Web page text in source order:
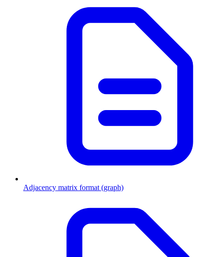
Adjacency matrix format (graph)